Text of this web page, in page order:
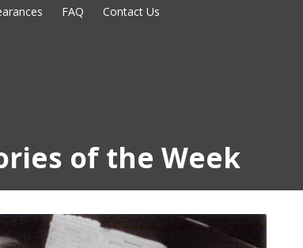
FAQ Contact Us
of the Week